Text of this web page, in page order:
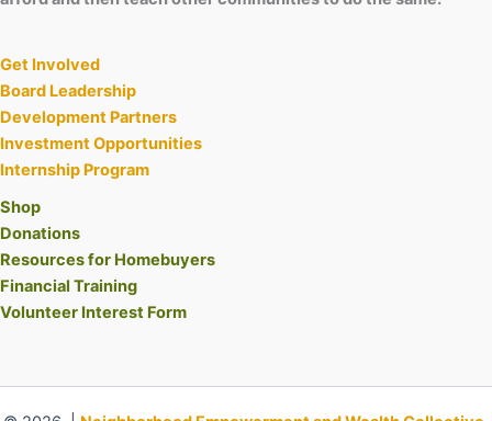
Get Involved
Board Leadership
Development Partners
Investment Opportunities
Internship Program
Shop
Donations
Resources for Homebuyers
Financial Training
Volunteer Interest Form